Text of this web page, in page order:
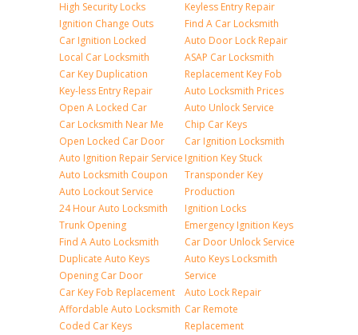
High Security Locks
Ignition Change Outs
Car Ignition Locked
Local Car Locksmith
Car Key Duplication
Key-less Entry Repair
Open A Locked Car
Car Locksmith Near Me
Open Locked Car Door
Auto Ignition Repair Service
Auto Locksmith Coupon
Auto Lockout Service
24 Hour Auto Locksmith
Trunk Opening
Find A Auto Locksmith
Duplicate Auto Keys
Opening Car Door
Car Key Fob Replacement
Affordable Auto Locksmith
Coded Car Keys
Keyless Entry Repair
Find A Car Locksmith
Auto Door Lock Repair
ASAP Car Locksmith
Replacement Key Fob
Auto Locksmith Prices
Auto Unlock Service
Chip Car Keys
Car Ignition Locksmith
Ignition Key Stuck
Transponder Key
Production
Ignition Locks
Emergency Ignition Keys
Car Door Unlock Service
Auto Keys Locksmith
Service
Auto Lock Repair
Car Remote
Replacement